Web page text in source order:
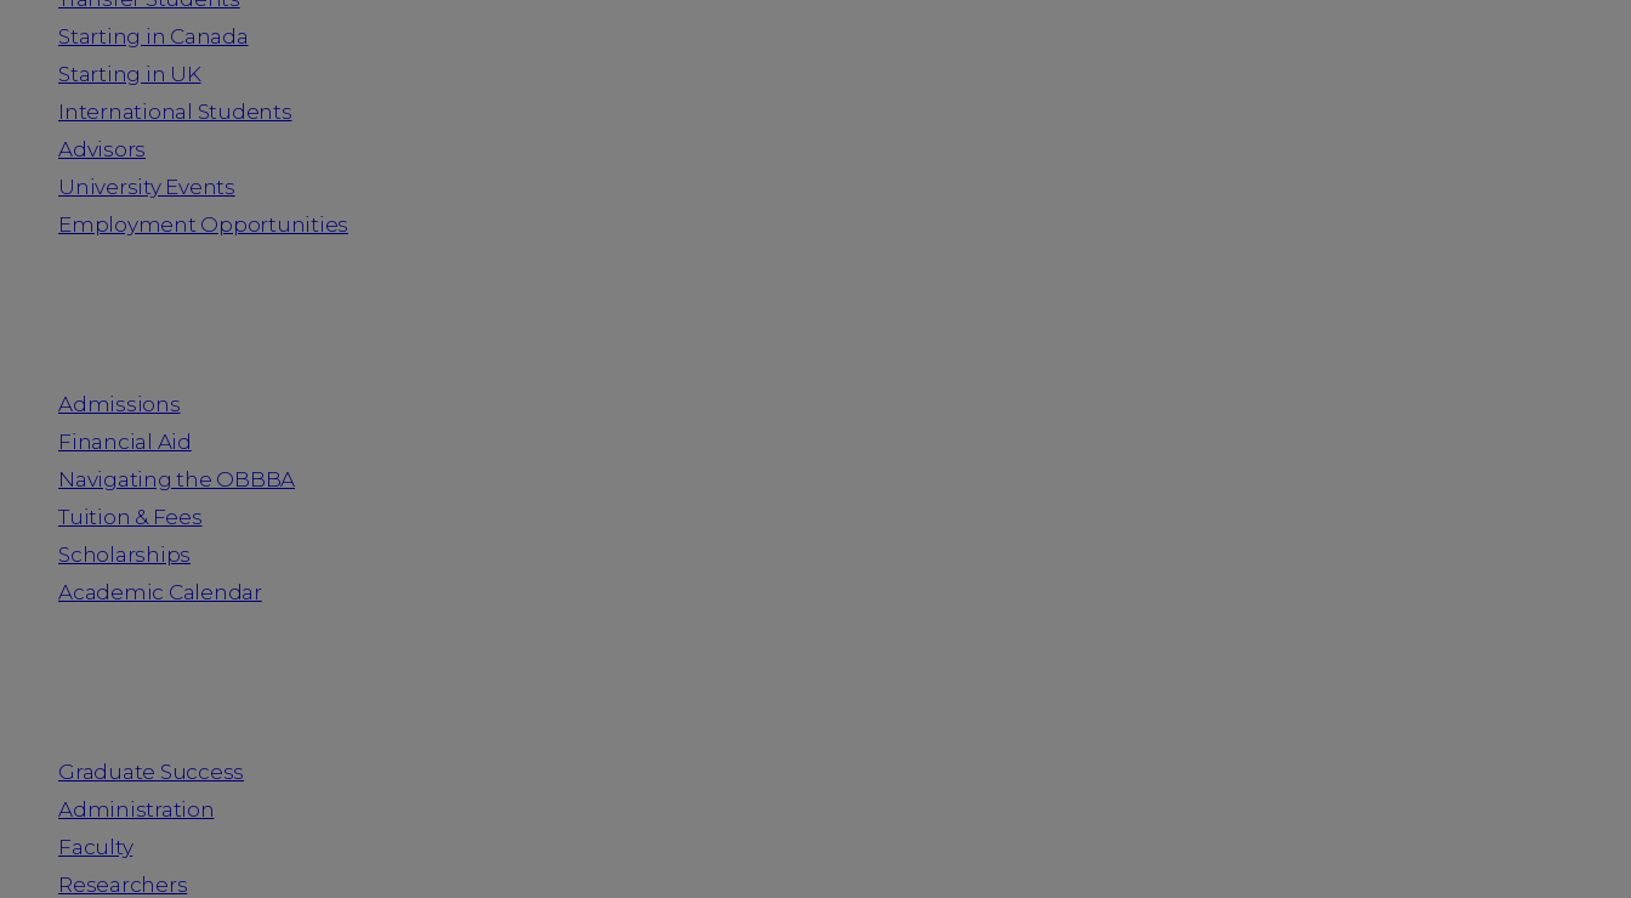
Starting in Canada
Starting in UK
International Students
Advisors
University Events
Employment Opportunities
Admissions
Financial Aid
Navigating the OBBBA
Tuition & Fees
Scholarships
Academic Calendar
Graduate Success
Administration
Faculty
Researchers